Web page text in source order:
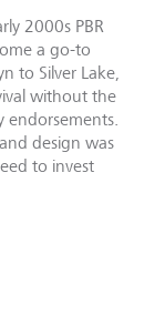
2000s PBR
a go-to
to Silver Lake,
without the
endorsements.
design was
to invest